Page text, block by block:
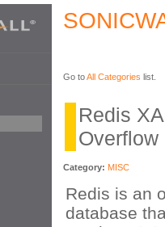
Go toAll Categories list.
Redis
Overflow
Category: MISC
Redis is an
database